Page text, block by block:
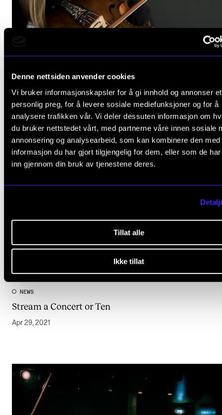
Denne nettsiden anvender cookies
Vi bruker informasjonskapsler for å gi innhold og annonser et
personlig preg, for å levere sosiale mediefunksjoner og for å
analysere trafikken vår. Vi deler dessuten informasjon om
du bruker nettstedet vårt, med partnerne våre innen sosiale
annonsering og analysearbeid, som kan kombinere den med
informasjon du har gjort tilgjengelig for dem, eller som de
inn gjennom din bruk av tjenestene deres.
Tillat alle
Ikke tillat
May 25, 2023
NEWS
Stream a Concert or Ten
Apr 29, 2021